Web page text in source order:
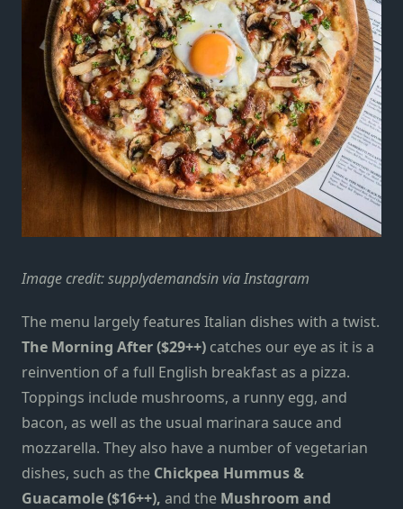
Image credit:supplydemandsin via Instagram
The menu largely features Italian dishes with a twist.
The Morning After ($29++) catches our eye as it is a
reinvention of a full English breakfast as a pizza.
Toppings include mushrooms, a runny egg, and
bacon, as well as the usual marinara sauce and
mozzarella. They also have a number of vegetarian
dishes, such as the Chickpea Hummus &
Guacamole ($16++), and the Mushroom and